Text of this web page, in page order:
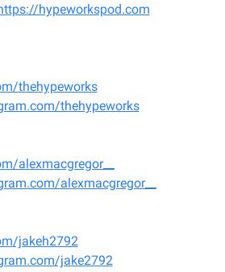
hypeworkspod.com
thehypeworks
thehypeworks
alexmacgregor__
alexmacgregor__
jakeh2792
jake2792